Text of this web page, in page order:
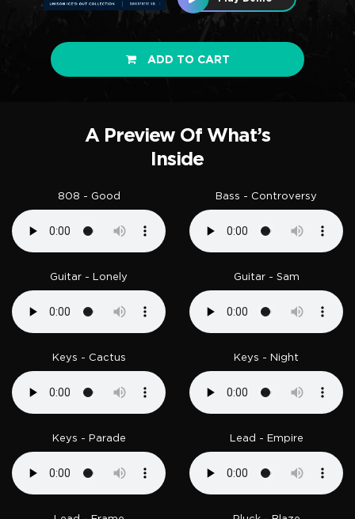
ADD TO CART
A Preview Of What’s
Inside
808 - Good Bass - Controversy
Guitar - Lonely Guitar - Sam
Keys - Cactus Keys - Night
Keys - Parade Lead - Empire